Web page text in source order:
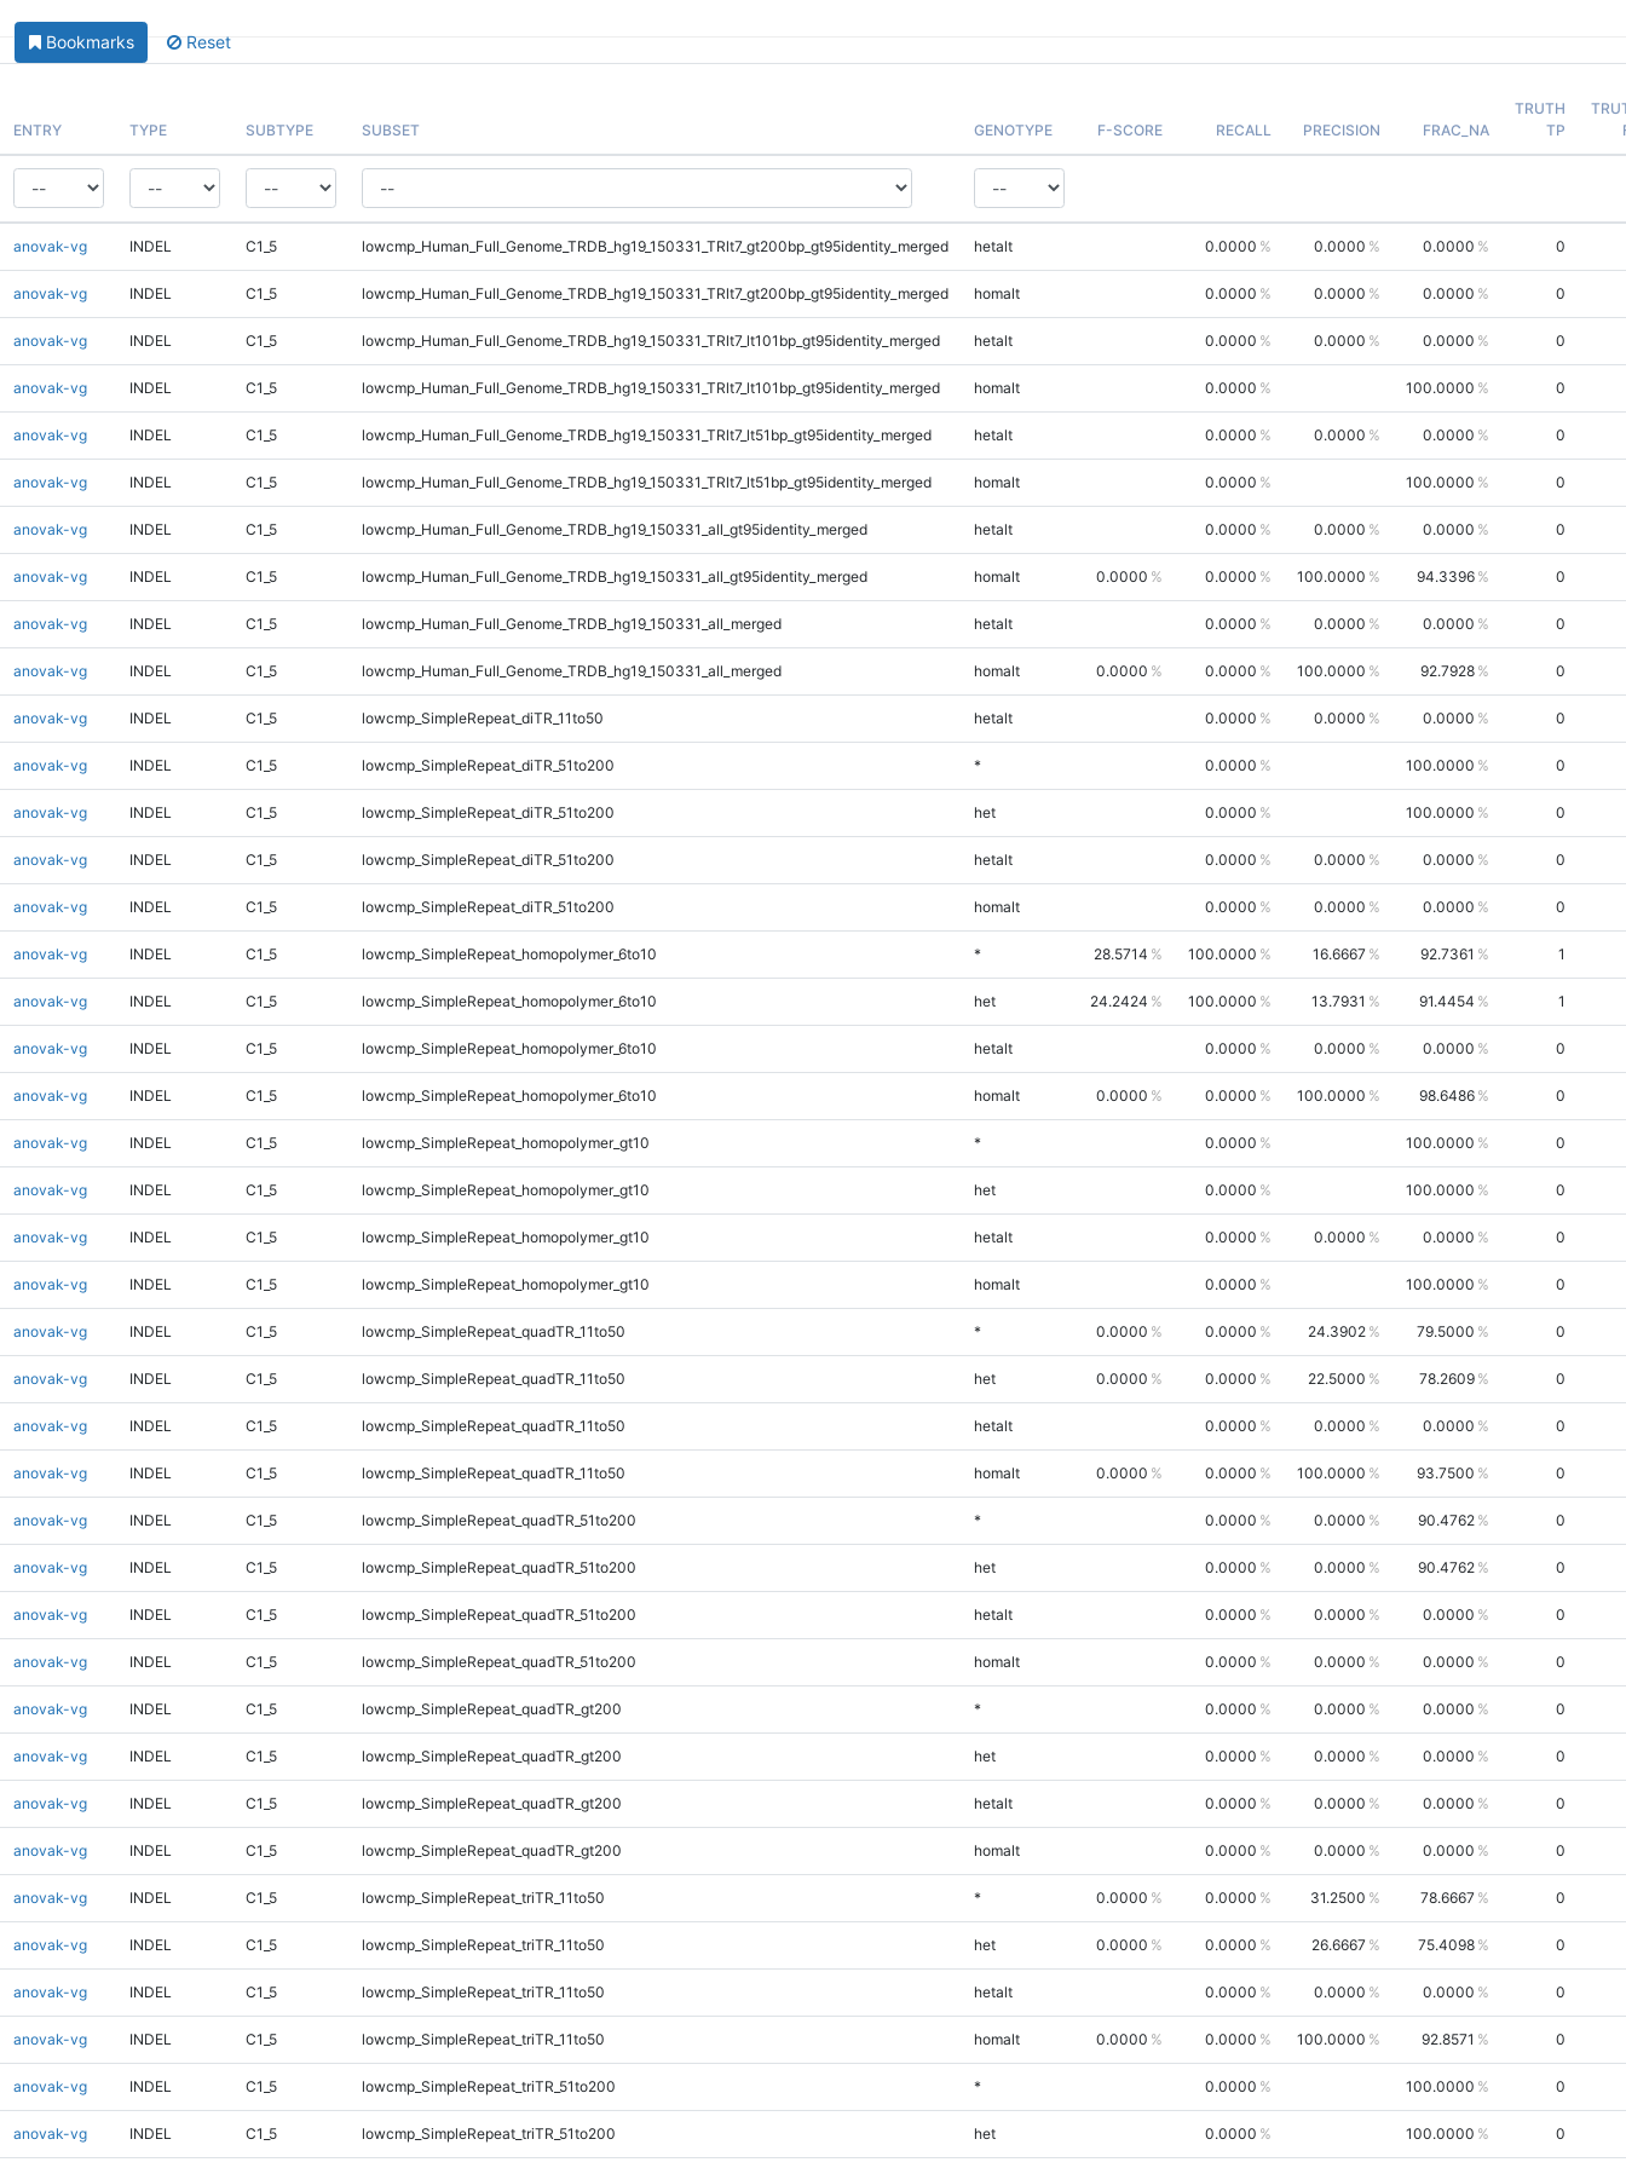
Bookmarks Reset
ENTRY TYPE SUBTYPE SUBSET GENOTYPE F-SCORE RECALL PRECISION FRAC_NA
TRUTH
TP
anovak-vg INDEL C1_5 lowcmp_Human_Full_Genome_TRDB_hg19_150331_TRlt7_gt200bp_gt95identity_merged hetalt 0.0000 0.0000 0.0000 0
anovak-vg INDEL C1_5 lowcmp_Human_Full_Genome_TRDB_hg19_150331_TRlt7_gt200bp_gt95identity_merged homalt 0.0000 0.0000 0.0000 0
anovak-vg INDEL C1_5 lowcmp_Human_Full_Genome_TRDB_hg19_150331_TRlt7_lt101bp_gt95identity_merged hetalt 0.0000 0.0000 0.0000 0
anovak-vg INDEL C1_5 lowcmp_Human_Full_Genome_TRDB_hg19_150331_TRlt7_lt101bp_gt95identity_merged homalt 0.0000 100.0000 0
anovak-vg INDEL C1_5 lowcmp_Human_Full_Genome_TRDB_hg19_150331_TRlt7_lt51bp_gt95identity_merged hetalt 0.0000 0.0000 0.0000 0
anovak-vg INDEL C1_5 lowcmp_Human_Full_Genome_TRDB_hg19_150331_TRlt7_lt51bp_gt95identity_merged homalt 0.0000 100.0000 0
anovak-vg INDEL C1_5 lowcmp_Human_Full_Genome_TRDB_hg19_150331_all_gt95identity_merged hetalt 0.0000 0.0000 0.0000 0
anovak-vg INDEL C1_5 lowcmp_Human_Full_Genome_TRDB_hg19_150331_all_gt95identity_merged homalt 0.0000 0.0000 100.0000 94.3396 0
anovak-vg INDEL C1_5 lowcmp_Human_Full_Genome_TRDB_hg19_150331_all_merged hetalt 0.0000 0.0000 0.0000 0
anovak-vg INDEL C1_5 lowcmp_Human_Full_Genome_TRDB_hg19_150331_all_merged homalt 0.0000 0.0000 100.0000 92.7928 0
anovak-vg INDEL C1_5 lowcmp_SimpleRepeat_diTR_11to50 hetalt 0.0000 0.0000 0.0000 0
anovak-vg INDEL C1_5 lowcmp_SimpleRepeat_diTR_51to200 * 0.0000 100.0000 0
anovak-vg INDEL C1_5 lowcmp_SimpleRepeat_diTR_51to200 het 0.0000 100.0000 0
anovak-vg INDEL C1_5 lowcmp_SimpleRepeat_diTR_51to200 hetalt 0.0000 0.0000 0.0000 0
anovak-vg INDEL C1_5 lowcmp_SimpleRepeat_diTR_51to200 homalt 0.0000 0.0000 0.0000 0
anovak-vg INDEL C1_5 lowcmp_SimpleRepeat_homopolymer_6to10 * 28.5714 100.0000 16.6667 92.7361 1
anovak-vg INDEL C1_5 lowcmp_SimpleRepeat_homopolymer_6to10 het 24.2424 100.0000 13.7931 91.4454 1
anovak-vg INDEL C1_5 lowcmp_SimpleRepeat_homopolymer_6to10 hetalt 0.0000 0.0000 0.0000 0
anovak-vg INDEL C1_5 lowcmp_SimpleRepeat_homopolymer_6to10 homalt 0.0000 0.0000 100.0000 98.6486 0
anovak-vg INDEL C1_5 lowcmp_SimpleRepeat_homopolymer_gt10 * 0.0000 100.0000 0
anovak-vg INDEL C1_5 lowcmp_SimpleRepeat_homopolymer_gt10 het 0.0000 100.0000 0
anovak-vg INDEL C1_5 lowcmp_SimpleRepeat_homopolymer_gt10 hetalt 0.0000 0.0000 0.0000 0
anovak-vg INDEL C1_5 lowcmp_SimpleRepeat_homopolymer_gt10 homalt 0.0000 100.0000 0
anovak-vg INDEL C1_5 lowcmp_SimpleRepeat_quadTR_11to50 * 0.0000 0.0000 24.3902 79.5000 0
anovak-vg INDEL C1_5 lowcmp_SimpleRepeat_quadTR_11to50 het 0.0000 0.0000 22.5000 78.2609 0
anovak-vg INDEL C1_5 lowcmp_SimpleRepeat_quadTR_11to50 hetalt 0.0000 0.0000 0.0000 0
anovak-vg INDEL C1_5 lowcmp_SimpleRepeat_quadTR_11to50 homalt 0.0000 0.0000 100.0000 93.7500 0
anovak-vg INDEL C1_5 lowcmp_SimpleRepeat_quadTR_51to200 * 0.0000 0.0000 90.4762 0
anovak-vg INDEL C1_5 lowcmp_SimpleRepeat_quadTR_51to200 het 0.0000 0.0000 90.4762 0
anovak-vg INDEL C1_5 lowcmp_SimpleRepeat_quadTR_51to200 hetalt 0.0000 0.0000 0.0000 0
anovak-vg INDEL C1_5 lowcmp_SimpleRepeat_quadTR_51to200 homalt 0.0000 0.0000 0.0000 0
anovak-vg INDEL C1_5 lowcmp_SimpleRepeat_quadTR_gt200 * 0.0000 0.0000 0.0000 0
anovak-vg INDEL C1_5 lowcmp_SimpleRepeat_quadTR_gt200 het 0.0000 0.0000 0.0000 0
anovak-vg INDEL C1_5 lowcmp_SimpleRepeat_quadTR_gt200 hetalt 0.0000 0.0000 0.0000 0
anovak-vg INDEL C1_5 lowcmp_SimpleRepeat_quadTR_gt200 homalt 0.0000 0.0000 0.0000 0
anovak-vg INDEL C1_5 lowcmp_SimpleRepeat_triTR_11to50 * 0.0000 0.0000 31.2500 78.6667 0
anovak-vg INDEL C1_5 lowcmp_SimpleRepeat_triTR_11to50 het 0.0000 0.0000 26.6667 75.4098 0
anovak-vg INDEL C1_5 lowcmp_SimpleRepeat_triTR_11to50 hetalt 0.0000 0.0000 0.0000 0
anovak-vg INDEL C1_5 lowcmp_SimpleRepeat_triTR_11to50 homalt 0.0000 0.0000 100.0000 92.8571 0
anovak-vg INDEL C1_5 lowcmp_SimpleRepeat_triTR_51to200 * 0.0000 100.0000 0
anovak-vg INDEL C1_5 lowcmp_SimpleRepeat_triTR_51to200 het 0.0000 100.0000 0